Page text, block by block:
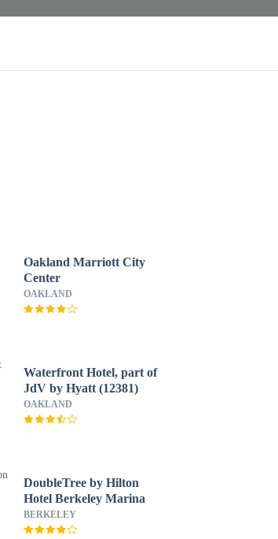
Oakland Marriott City
Center
OAKLAND
Waterfront Hotel, part of
JdV by Hyatt (12381)
OAKLAND
DoubleTree by Hilton
Hotel Berkeley Marina
BERKELEY